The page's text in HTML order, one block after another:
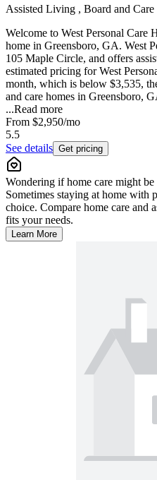
Assisted Living , Board and Care
Welcome to West Personal Care
home in Greensboro, GA. West
105 Maple Circle, and offers
estimated pricing for West
month, which is below $3,535,
and care homes in Greensboro,
...Read more
From $2,950/mo
5.5
See details Get pricing
Wondering if home care might be
Sometimes staying at home with
choice. Compare home care and
fits your needs.
Learn More